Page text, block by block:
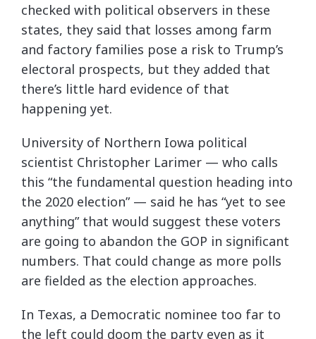
checked with political observers in these
states, they said that losses among farm
and factory families pose a risk to Trump’s
electoral prospects, but they added that
there’s little hard evidence of that
happening yet.
University of Northern Iowa political
scientist Christopher Larimer — who calls
this “the fundamental question heading into
the 2020 election” — said he has “yet to see
anything” that would suggest these voters
are going to abandon the GOP in significant
numbers. That could change as more polls
are fielded as the election approaches.
In Texas, a Democratic nominee too far to
the left could doom the party even as it